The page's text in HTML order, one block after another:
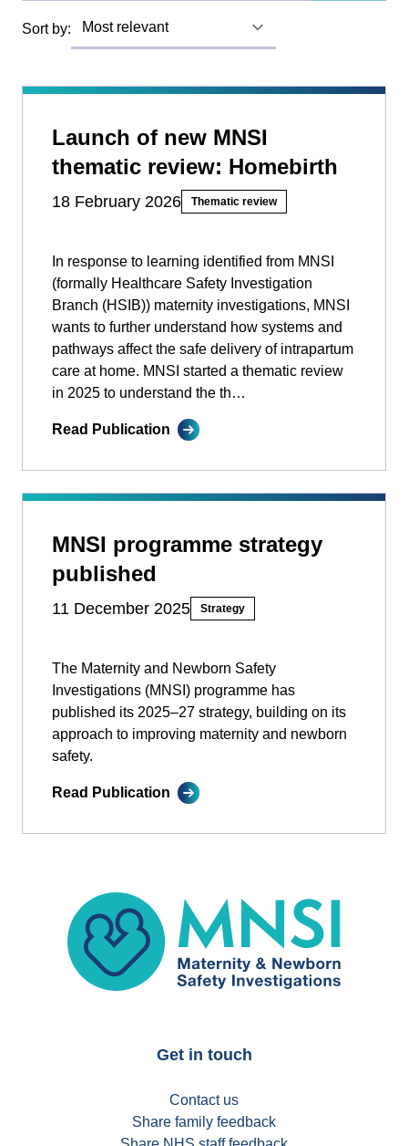
Sort by:
Launch of new MNSI
thematic review: Homebirth
18 February 2026 Thematic review
In response to learning identified from MNSI
(formally Healthcare Safety Investigation
Branch (HSIB)) maternity investigations, MNSI
wants to further understand how systems and
pathways affect the safe delivery of intrapartum
care at home. MNSI started a thematic review
in 2025 to understand the th…
Read Publication
MNSI programme strategy
published
11 December 2025 Strategy
The Maternity and Newborn Safety
Investigations (MNSI) programme has
published its 2025–27 strategy, building on its
approach to improving maternity and newborn
safety.
Read Publication
MNSI
Get in touch
Contact us
Share family feedback